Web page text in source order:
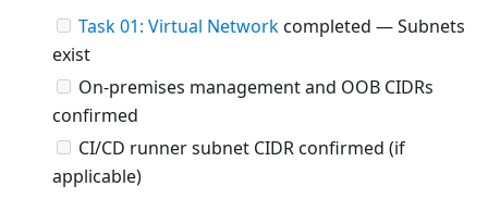
Task 01: Virtual Networkcompleted — Subnets
exist
On-premises management and OOB CIDRs
confirmed
CI/CD runner subnet CIDR confirmed (if
applicable)